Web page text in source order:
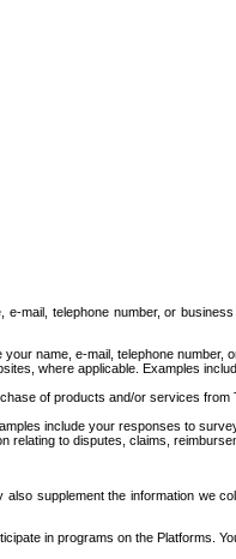
telephone number, or
name, e-mail, telephone number,
where applicable. Examples
of products and/or services
include your responses to
relating to disputes, claims,
supplement the information we
in programs on the Platforms.